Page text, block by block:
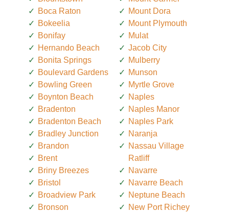
Boca Raton
Bokeelia
Bonifay
Hernando Beach
Bonita Springs
Boulevard Gardens
Bowling Green
Boynton Beach
Bradenton
Bradenton Beach
Bradley Junction
Brandon
Brent
Briny Breezes
Bristol
Broadview Park
Bronson
Mount Dora
Mount Plymouth
Mulat
Jacob City
Mulberry
Munson
Myrtle Grove
Naples
Naples Manor
Naples Park
Naranja
Nassau Village
Ratliff
Navarre
Navarre Beach
Neptune Beach
New Port Richey